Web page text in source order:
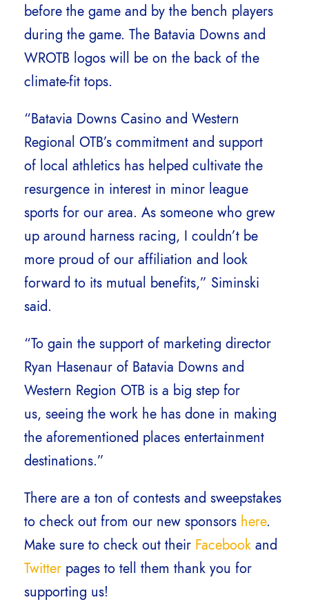
before the game and by the bench players
during the game. The Batavia Downs and
WROTB logos will be on the back of the
climate-fit tops.
“Batavia Downs Casino and Western
Regional OTB’s commitment and support
of local athletics has helped cultivate the
resurgence in interest in minor league
sports for our area. As someone who grew
up around harness racing, I couldn’t be
more proud of our affiliation and look
forward to its mutual benefits,” Siminski
said.
“To gain the support of marketing director
Ryan Hasenaur of Batavia Downs and
Western Region OTB is a big step for
us, seeing the work he has done in making
the aforementioned places entertainment
destinations.”
There are a ton of contests and sweepstakes
to check out from our new sponsors here.
Make sure to check out their Facebook and
Twitter pages to tell them thank you for
supporting us!